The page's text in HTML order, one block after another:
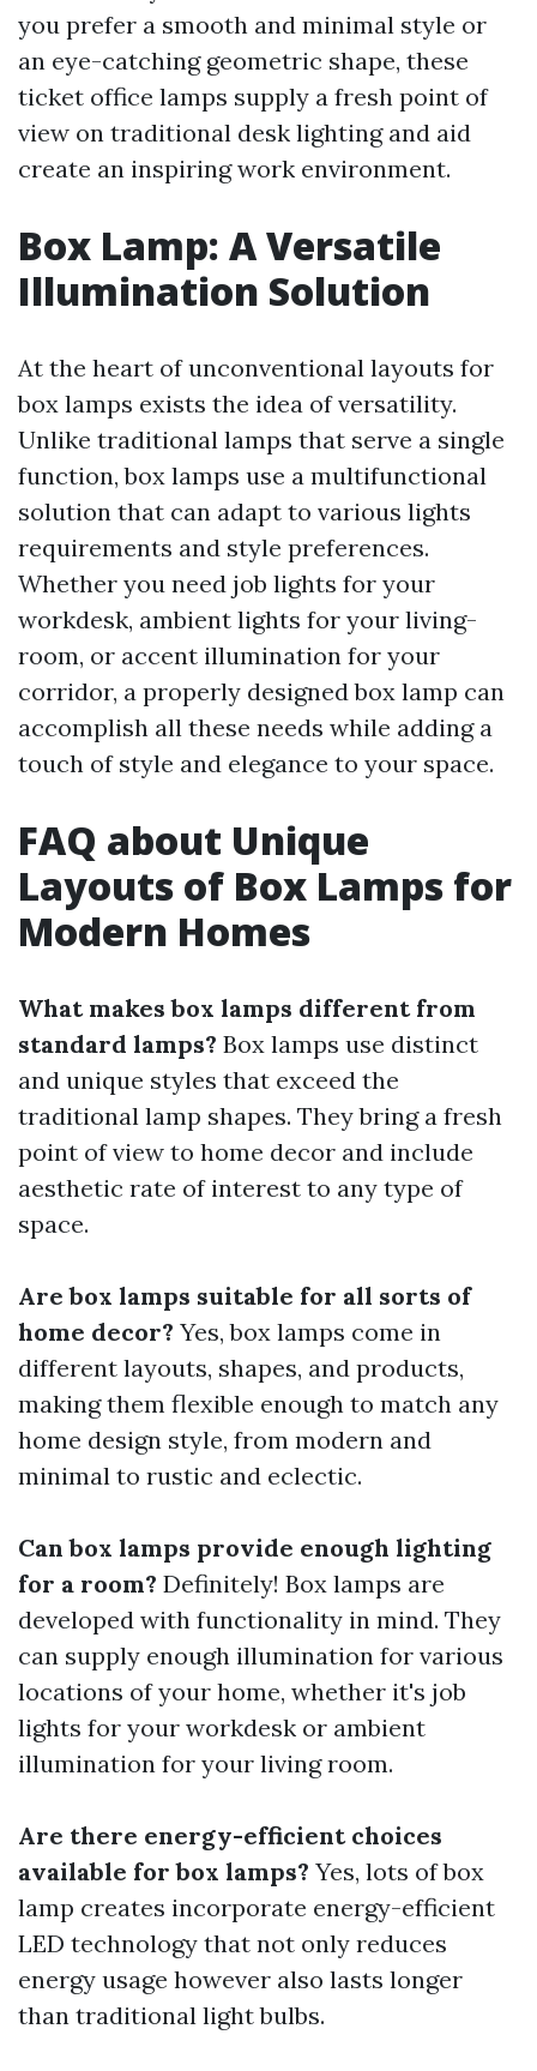
you prefer a smooth and minimal style or
an eye-catching geometric shape, these
ticket office lamps supply a fresh point of
view on traditional desk lighting and aid
create an inspiring work environment.
Box Lamp: A Versatile
Illumination Solution
At the heart of unconventional layouts for
box lamps exists the idea of versatility.
Unlike traditional lamps that serve a single
function, box lamps use a multifunctional
solution that can adapt to various lights
requirements and style preferences.
Whether you need job lights for your
workdesk, ambient lights for your living-
room, or accent illumination for your
corridor, a properly designed box lamp can
accomplish all these needs while adding a
touch of style and elegance to your space.
FAQ about Unique
Layouts of Box Lamps for
Modern Homes
What makes box lamps different from
standard lamps? Box lamps use distinct
and unique styles that exceed the
traditional lamp shapes. They bring a fresh
point of view to home decor and include
aesthetic rate of interest to any type of
space.
Are box lamps suitable for all sorts of
home decor? Yes, box lamps come in
different layouts, shapes, and products,
making them flexible enough to match any
home design style, from modern and
minimal to rustic and eclectic.
Can box lamps provide enough lighting
for a room? Definitely! Box lamps are
developed with functionality in mind. They
can supply enough illumination for various
locations of your home, whether it's job
lights for your workdesk or ambient
illumination for your living room.
Are there energy-efficient choices
available for box lamps? Yes, lots of box
lamp creates incorporate energy-efficient
LED technology that not only reduces
energy usage however also lasts longer
than traditional light bulbs.